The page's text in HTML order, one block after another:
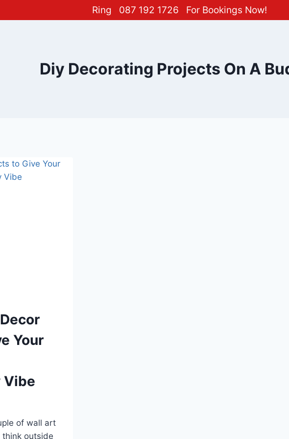
Ring 087 192 1726 For Bookings Now!
Diy Decorating Projects On A
Your
Vibe
of wall art
think outside